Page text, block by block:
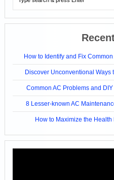
How to Identify and Fix
Discover Unconventional Ways
Common AC Problems and
8 Lesser-known AC
How to Maximize the